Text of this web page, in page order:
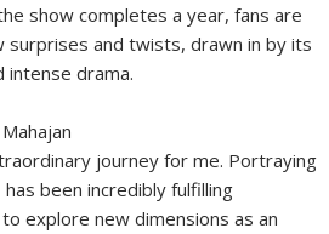
show completes a year, fans are
surprises and twists, drawn in by its
drama.
journey for me. Portraying
has been incredibly fulfilling
explore new dimensions as an